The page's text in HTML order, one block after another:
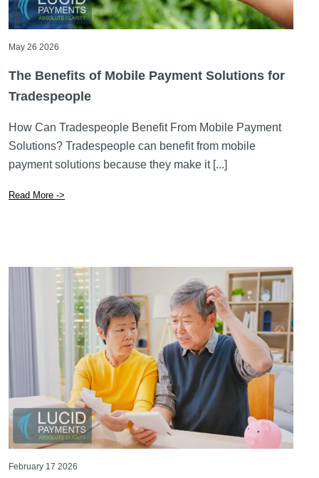
May 26 2026
The Benefits of Mobile Payment Solutions for
Tradespeople
How Can Tradespeople Benefit From Mobile Payment
Solutions? Tradespeople can benefit from mobile
payment solutions because they make it [...]
Read More ->
February 17 2026